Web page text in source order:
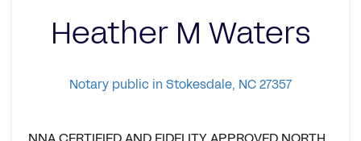
Heather M Waters
Notary public in Stokesdale, NC 27357